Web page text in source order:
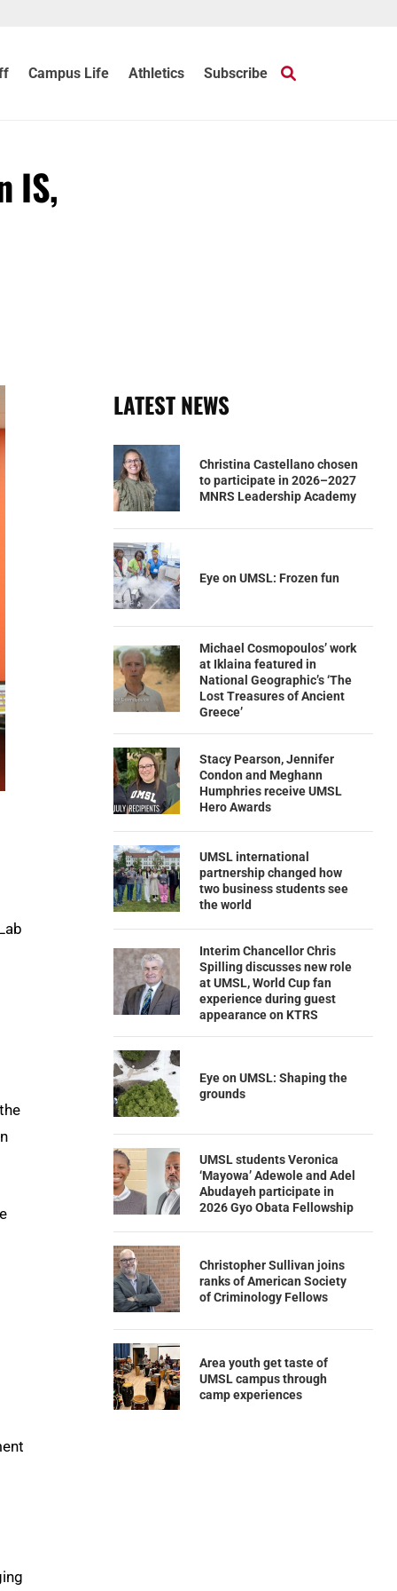
Campus Life Athletics Subscribe
IS,
LATEST NEWS
Christina Castellano chosen
to participate in 2026–2027
MNRS Leadership Academy
Eye on UMSL: Frozen fun
Michael Cosmopoulos’ work
at Iklaina featured in
National Geographic’s ‘The
Lost Treasures of Ancient
Greece’
Stacy Pearson, Jennifer
Condon and Meghann
Humphries receive UMSL
Hero Awards
UMSL international
partnership changed how
two business students see
the world
Interim Chancellor Chris
Spilling discusses new role
at UMSL, World Cup fan
experience during guest
appearance on KTRS
Eye on UMSL: Shaping the
grounds
UMSL students Veronica
‘Mayowa’ Adewole and Adel
Abudayeh participate in
2026 Gyo Obata Fellowship
Christopher Sullivan joins
ranks of American Society
of Criminology Fellows
Area youth get taste of
UMSL campus through
camp experiences